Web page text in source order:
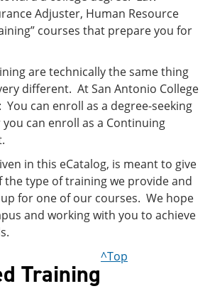
Adjuster, Human Resource
courses that prepare you for
are technically the same thing
different. At San Antonio College
You can enroll as a degree-seeking
can enroll as a Continuing
in this eCatalog, is meant to give
the type of training we provide and
for one of our courses. We hope
and working with you to achieve
Training
^Top